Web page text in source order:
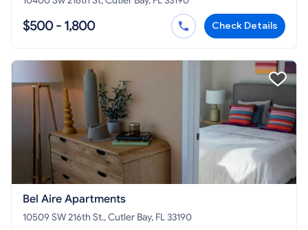
$500 - 1,800 Check Details
Bel Aire Apartments
10509 SW 216th St., Cutler Bay, FL 33190